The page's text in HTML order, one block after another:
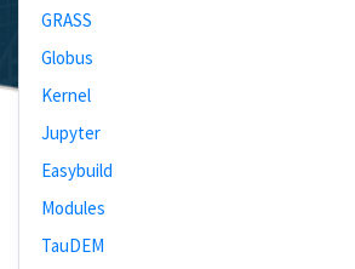
GRASS
Globus
Kernel
Jupyter
Easybuild
Modules
TauDEM